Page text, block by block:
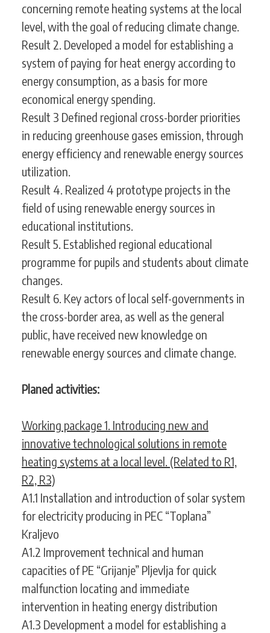
concerning remote heating systems at the local
level, with the goal of reducing climate change.
Result 2. Developed a model for establishing a
system of paying for heat energy according to
energy consumption, as a basis for more
economical energy spending.
Result 3 Defined regional cross-border priorities
in reducing greenhouse gases emission, through
energy efficiency and renewable energy sources
utilization.
Result 4. Realized 4 prototype projects in the
field of using renewable energy sources in
educational institutions.
Result 5. Established regional educational
programme for pupils and students about climate
changes.
Result 6. Key actors of local self-governments in
the cross-border area, as well as the general
public, have received new knowledge on
renewable energy sources and climate change.
Planed activities:
Working package 1. Introducing new and
innovative technological solutions in remote
heating systems at a local level. (Related to R1,
R2, R3)
A1.1 Installation and introduction of solar system
for electricity producing in PEC “Toplana”
Kraljevo
A1.2 Improvement technical and human
capacities of PE “Grijanje” Pljevlja for quick
malfunction locating and immediate
intervention in heating energy distribution
A1.3 Development a model for establishing a